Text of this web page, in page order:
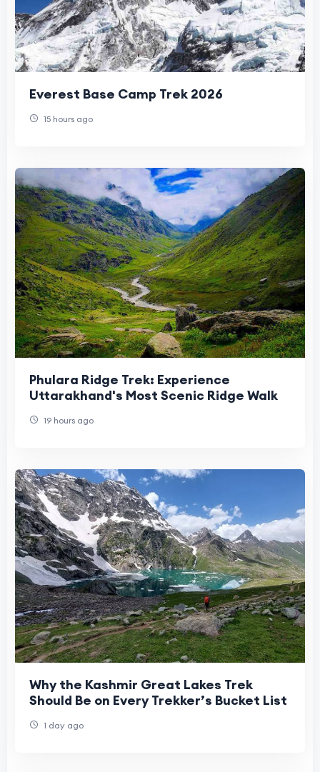
Everest Base Camp Trek 2026
15 hours ago
Phulara Ridge Trek: Experience
Uttarakhand's Most Scenic Ridge Walk
19 hours ago
Why the Kashmir Great Lakes Trek
Should Be on Every Trekker’s Bucket List
1 day ago